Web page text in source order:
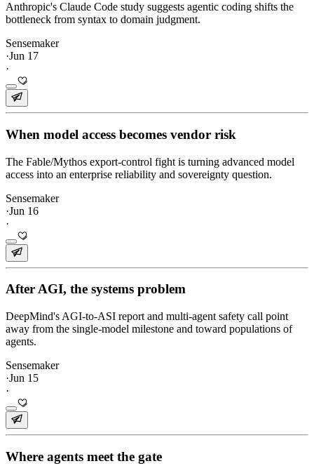
Anthropic's Claude Code study suggests agentic coding shifts the
bottleneck from syntax to domain judgment.
Sensemaker
·Jun 17
·
When model access becomes vendor risk
The Fable/Mythos export-control fight is turning advanced model
access into an enterprise reliability and sovereignty question.
Sensemaker
·Jun 16
·
After AGI, the systems problem
DeepMind's AGI-to-ASI report and multi-agent safety call point
away from the single-model milestone and toward populations of
agents.
Sensemaker
·Jun 15
·
Where agents meet the gate